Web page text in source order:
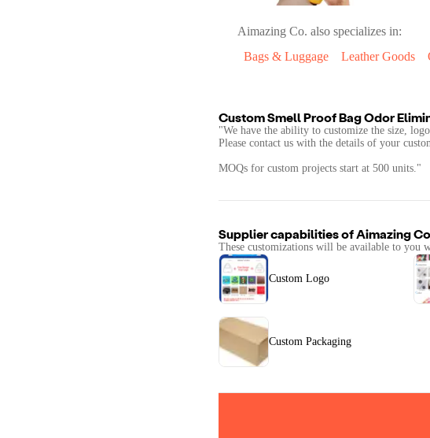
Aimazing Co. also specializes in:
Bags & Luggage
Leather Goods
Custom Smell Proof Bag Odor
"We have the ability to customize the size,
Please contact us with the details of your
MOQs for custom projects start at 500 units."
Supplier capabilities ofAimazing
These customizations will be available to you
Custom Logo
Custom Packaging